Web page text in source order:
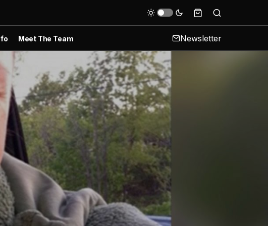
Meet The Team Newsletter